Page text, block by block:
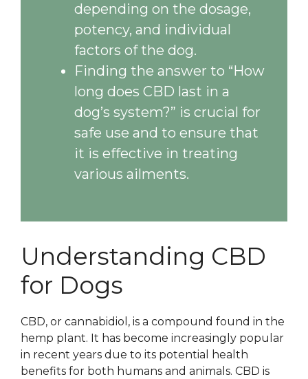
depending on the dosage,
potency, and individual
factors of the dog.
Finding the answer to “How
long does CBD last in a
dog’s system?” is crucial for
safe use and to ensure that
it is effective in treating
various ailments.
Understanding CBD
for Dogs
CBD, or cannabidiol, is a compound found in the
hemp plant. It has become increasingly popular
in recent years due to its potential health
benefits for both humans and animals. CBD is